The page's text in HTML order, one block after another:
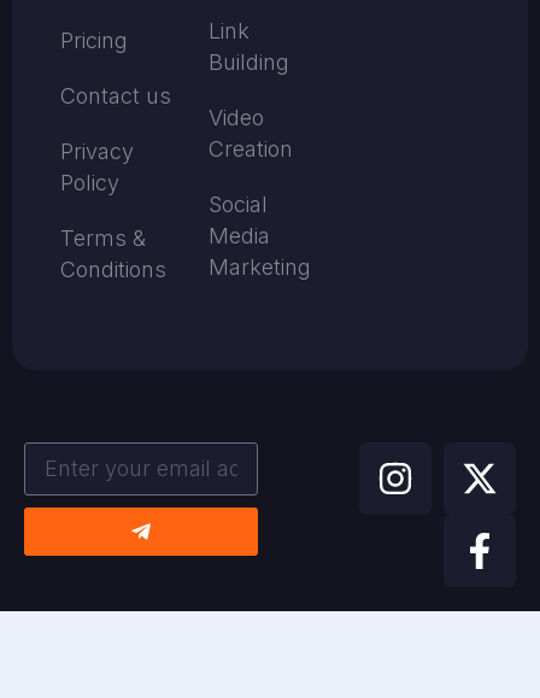
Pricing
Contact us
Privacy
Policy
Terms &
Conditions
Link
Building
Video
Creation
Social
Media
Marketing